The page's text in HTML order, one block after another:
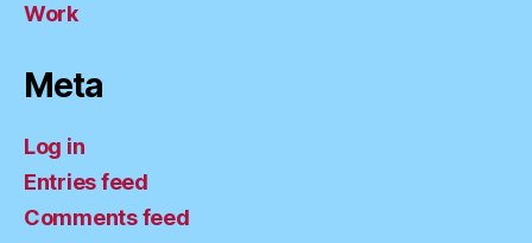
Work
Meta
Log in
Entries feed
Comments feed